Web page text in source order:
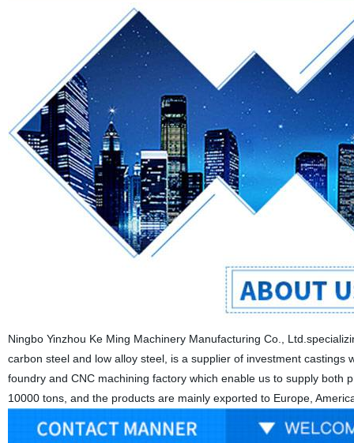
Ningbo Yinzhou Ke Ming Machinery Manufacturing Co.,
carbon steel and low alloy steel, is a supplier of investment
foundry and CNC machining factory which enable us to supply
10000 tons, and the products are mainly exported to Europe,